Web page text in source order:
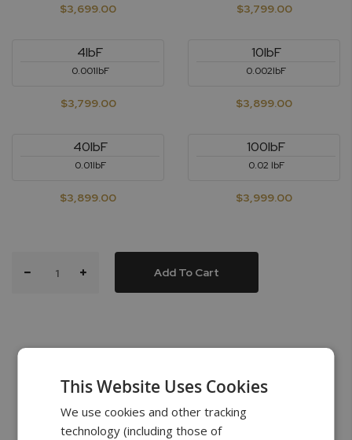
$3,699.00 $3,799.00
4lbF
0.001lbF
$3,799.00
10lbF
0.002lbF
$3,899.00
40lbF
0.01lbF
$3,899.00
100lbF
0.02 lbF
$3,999.00
Add To Cart
What’s in the Box
This Website Uses Cookies
We use cookies and other tracking
technology (including those of